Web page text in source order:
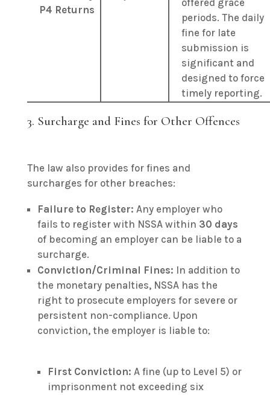
P4 Returns
offered grace
periods. The daily
fine for late
submission is
significant and
designed to force
timely reporting.
3. Surcharge and Fines for Other Offences
The law also provides for fines and
surcharges for other breaches:
Failure to Register: Any employer who
fails to register with NSSA within 30 days
of becoming an employer can be liable to a
surcharge.
Conviction/Criminal Fines: In addition to
the monetary penalties, NSSA has the
right to prosecute employers for severe or
persistent non-compliance. Upon
conviction, the employer is liable to:
First Conviction: A fine (up to Level 5) or
imprisonment not exceeding six